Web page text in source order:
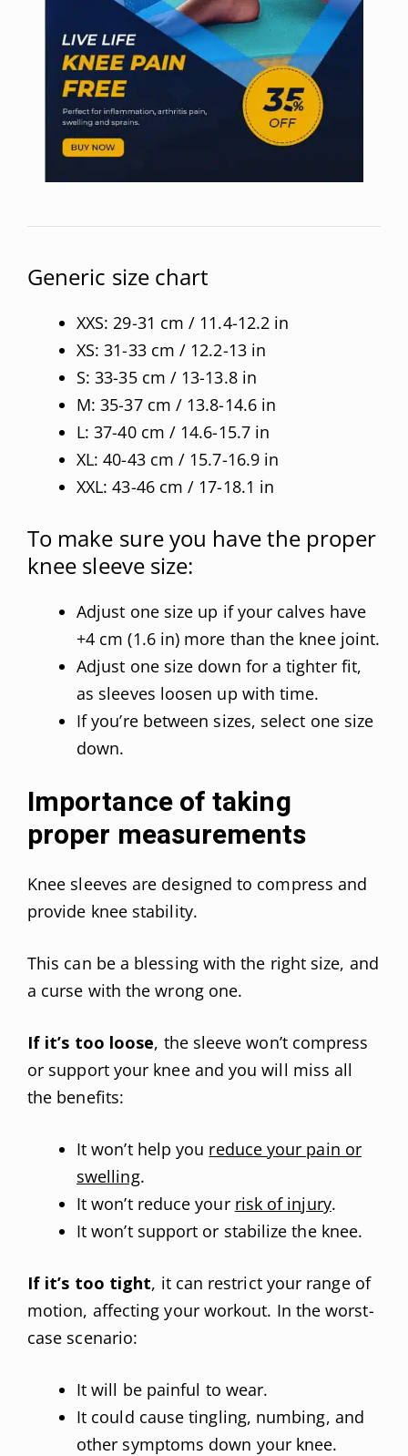
Generic size chart
XXS: 29-31 cm / 11.4-12.2 in
XS: 31-33 cm / 12.2-13 in
S: 33-35 cm / 13-13.8 in
M: 35-37 cm / 13.8-14.6 in
L: 37-40 cm / 14.6-15.7 in
XL: 40-43 cm / 15.7-16.9 in
XXL: 43-46 cm / 17-18.1 in
To make sure you have the proper
knee sleeve size:
Adjust one size up if your calves have
+4 cm (1.6 in) more than the knee joint.
Adjust one size down for a tighter fit,
as sleeves loosen up with time.
If you’re between sizes, select one size
down.
Importance of taking
proper measurements
Knee sleeves are designed to compress and
provide knee stability.
This can be a blessing with the right size, and
a curse with the wrong one.
If it’s too loose, the sleeve won’t compress
or support your knee and you will miss all
the benefits:
It won’t help you reduce your pain or
swelling.
It won’t reduce your risk of injury.
It won’t support or stabilize the knee.
If it’s too tight, it can restrict your range of
motion, affecting your workout. In the worst-
case scenario:
It will be painful to wear.
It could cause tingling, numbing, and
other symptoms down your knee.